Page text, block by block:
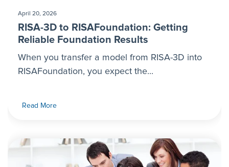
April 20, 2026
RISA-3D to RISAFoundation: Getting
Reliable Foundation Results
When you transfer a model from RISA-3D into
RISAFoundation, you expect the...
Read More